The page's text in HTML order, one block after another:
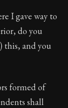
I gave way to
do you
this, and you
formed of
shall